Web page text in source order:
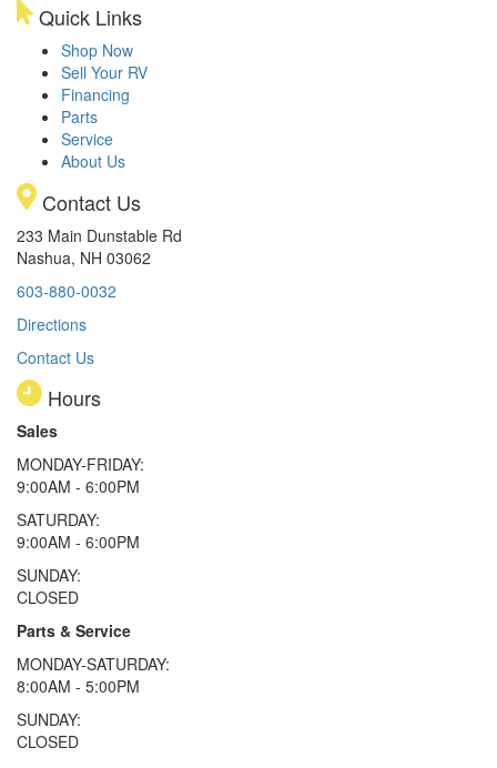
Quick Links
Shop Now
Sell Your RV
Financing
Parts
Service
About Us
Contact Us
233 Main Dunstable Rd
Nashua, NH 03062
603-880-0032
Directions
Contact Us
Hours
Sales
MONDAY-FRIDAY:
9:00AM - 6:00PM
SATURDAY:
9:00AM - 6:00PM
SUNDAY:
CLOSED
Parts & Service
MONDAY-SATURDAY:
8:00AM - 5:00PM
SUNDAY:
CLOSED